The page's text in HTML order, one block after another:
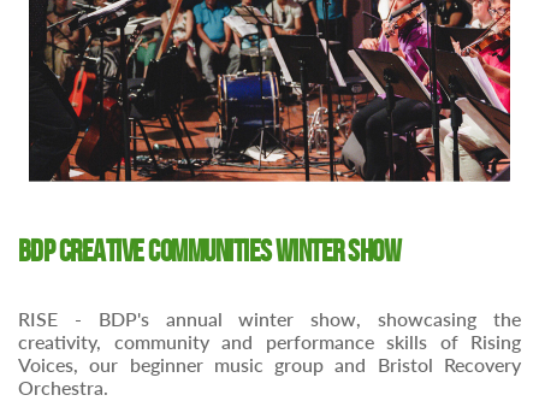
BDP Creative Communities Winter Show
RISE - BDP's annual winter show, showcasing the
creativity, community and performance skills of Rising
Voices, our beginner music group and Bristol Recovery
Orchestra.